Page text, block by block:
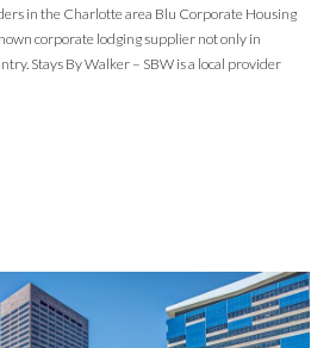
in the Charlotte area Blu Corporate Housing
corporate lodging supplier not only in
Stays By Walker – SBW is a local provider